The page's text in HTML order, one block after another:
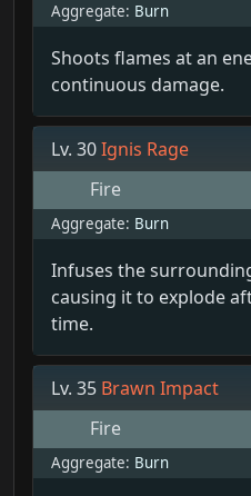
Aggregate: Burn
Shoots flames at an
continuous damage.
Lv. 30Ignis Rage
Fire
Aggregate: Burn
Infuses the
causing it to explode
time.
Lv. 35 Brawn Impact
Fire
Aggregate: Burn